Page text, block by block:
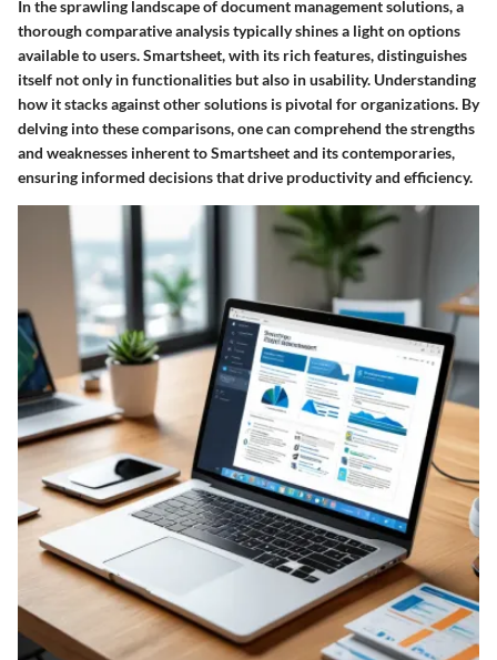
In the sprawling landscape of document management solutions, a
thorough comparative analysis typically shines a light on options
available to users. Smartsheet, with its rich features, distinguishes
itself not only in functionalities but also in usability. Understanding
how it stacks against other solutions is pivotal for organizations. By
delving into these comparisons, one can comprehend the strengths
and weaknesses inherent to Smartsheet and its contemporaries,
ensuring informed decisions that drive productivity and efficiency.